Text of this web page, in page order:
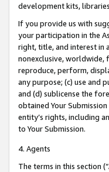
development kits,
If you provide us with
your participation in the
right, title, and interest in
nonexclusive,
reproduce, perform,
any purpose; (c) use and
and (d) sublicense the
obtained Your
entity’s rights, including
to Your Submission.
4. Agents
The terms in this section